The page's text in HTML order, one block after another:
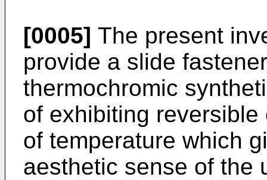
[0005] The present
provide a slide
thermochromic
of exhibiting
of temperature which
aesthetic sense of the